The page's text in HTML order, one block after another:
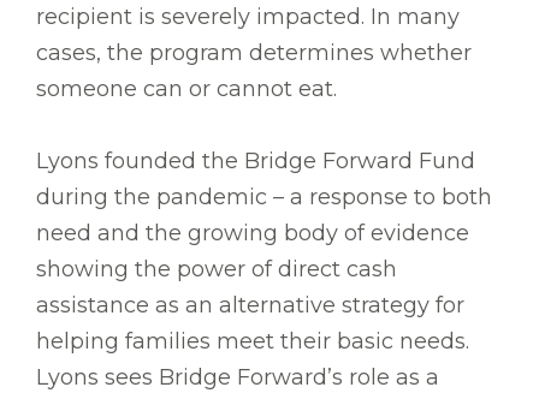
recipient is severely impacted. In many
cases, the program determines whether
someone can or cannot eat.
Lyons founded the Bridge Forward Fund
during the pandemic – a response to both
need and the growing body of evidence
showing the power of direct cash
assistance as an alternative strategy for
helping families meet their basic needs.
Lyons sees Bridge Forward’s role as a